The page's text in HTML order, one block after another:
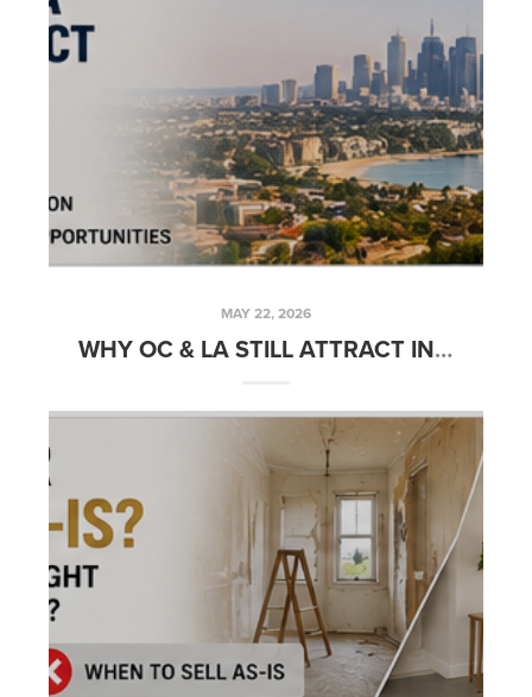
MAY 22, 2026
WHY OC & LA STILL ATTRACT INVESTORS